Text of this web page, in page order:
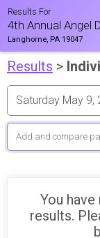
Results For
4th Annual Angel
Langhorne, PA 19047
Results >
You
results.